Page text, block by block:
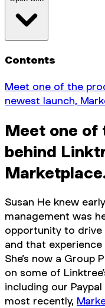
Contents
Meet one of the
newest launch,
Meet one of
behind
Susan He knew
management was
opportunity to
and that
She’s now a Group
on some of
including our
most recently,